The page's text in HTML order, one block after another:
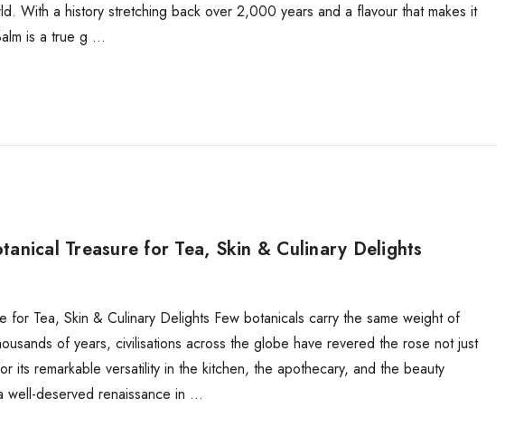
With a history stretching back over 2,000 years and a flavour that makes it
is a true g …
Treasure for Tea, Skin & Culinary Delights
Tea, Skin & Culinary Delights Few botanicals carry the same weight of
of years, civilisations across the globe have revered the rose not just
its remarkable versatility in the kitchen, the apothecary, and the beauty
well-deserved renaissance in …